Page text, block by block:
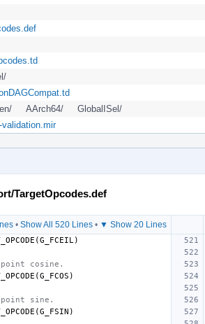
AArch64/
GlobalISel/
TargetOpcodes.def
• Show All 520 Lines• ▼ Show 20 Lines
(G_FCEIL )
cosine.
(G_FCOS )
sine.
(G_FSIN )